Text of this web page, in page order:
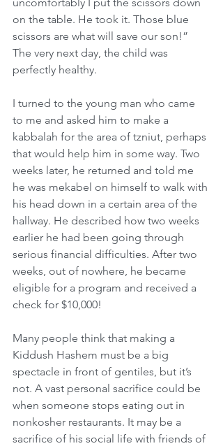
on the table. He took it. Those blue
scissors are what will save our son!”
The very next day, the child was
perfectly healthy.
I turned to the young man who came
to me and asked him to make a
kabbalah for the area of tzniut, perhaps
that would help him in some way. Two
weeks later, he returned and told me
he was mekabel on himself to walk with
his head down in a certain area of the
hallway. He described how two weeks
earlier he had been going through
serious financial difficulties. After two
weeks, out of nowhere, he became
eligible for a program and received a
check for $10,000!
Many people think that making a
Kiddush Hashem must be a big
spectacle in front of gentiles, but it’s
not. A vast personal sacrifice could be
when someone stops eating out in
nonkosher restaurants. It may be a
sacrifice of his social life with friends of